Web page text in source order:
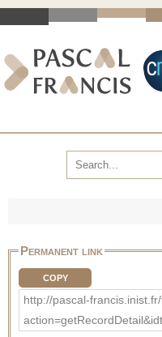
Permanent link
COPY
http://pascal-